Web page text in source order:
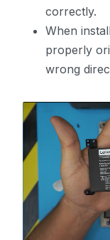
correctly.
When
properly
wrong